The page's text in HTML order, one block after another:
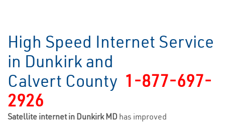
High Speed Internet Service
in Dunkirk and
Calvert County 1-877-697-
2926
Satellite internet in Dunkirk MD has improved